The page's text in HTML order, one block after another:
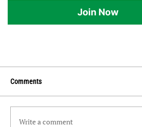
Join Now
Comments
Write a comment